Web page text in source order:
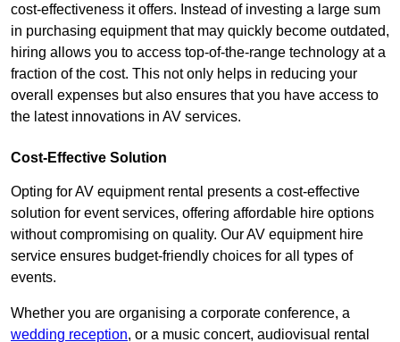
cost-effectiveness it offers. Instead of investing a large sum
in purchasing equipment that may quickly become outdated,
hiring allows you to access top-of-the-range technology at a
fraction of the cost. This not only helps in reducing your
overall expenses but also ensures that you have access to
the latest innovations in AV services.
Cost-Effective Solution
Opting for AV equipment rental presents a cost-effective
solution for event services, offering affordable hire options
without compromising on quality. Our AV equipment hire
service ensures budget-friendly choices for all types of
events.
Whether you are organising a corporate conference, a
wedding reception, or a music concert, audiovisual rental